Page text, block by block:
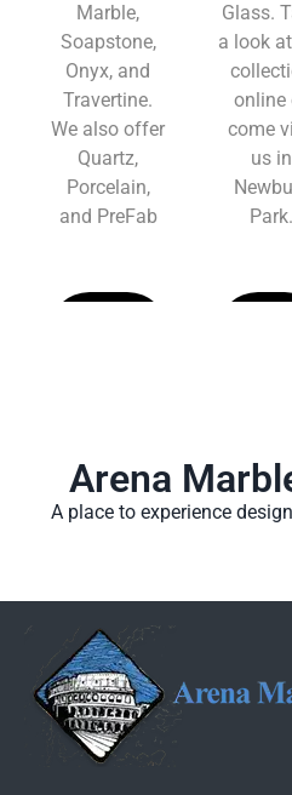
Marble,
Soapstone,
Onyx, and
Travertine.
We also offer
Quartz,
Porcelain,
and PreFab
Glass.
a look
online
come
us in
Park.
Arena
A place to experience